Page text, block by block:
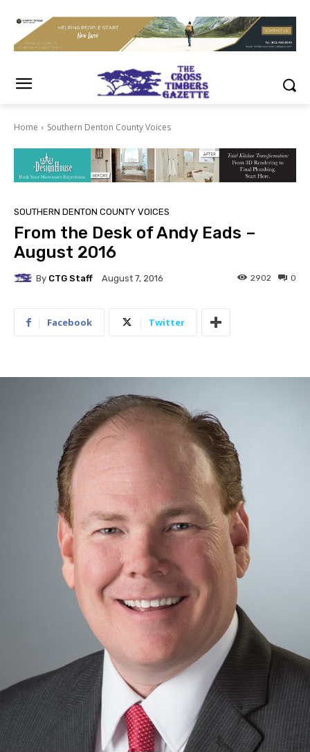
Home Southern Denton County Voices
SOUTHERN DENTON COUNTY VOICES
From the Desk of Andy Eads –
August 2016
By CTG Staff August 7, 2016 0
2902
Facebook Twitter